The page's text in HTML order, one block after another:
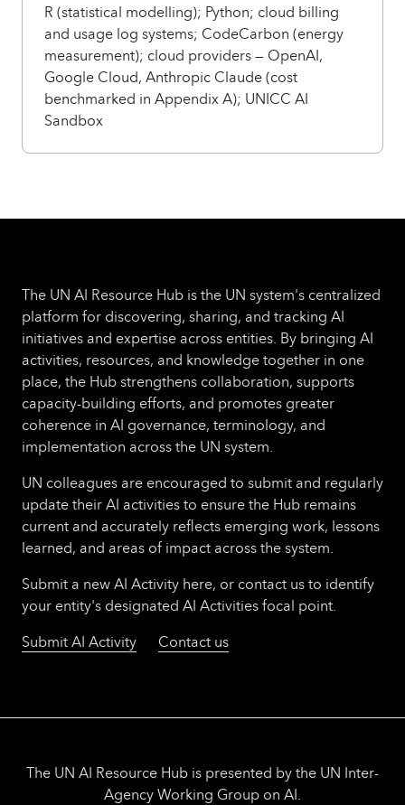
R (statistical modelling); Python; cloud billing
and usage log systems; CodeCarbon (energy
measurement); cloud providers — OpenAI,
Google Cloud, Anthropic Claude (cost
benchmarked in Appendix A); UNICC AI
Sandbox
The UN AI Resource Hub is the UN system's centralized
platform for discovering, sharing, and tracking AI
initiatives and expertise across entities. By bringing AI
activities, resources, and knowledge together in one
place, the Hub strengthens collaboration, supports
capacity-building efforts, and promotes greater
coherence in AI governance, terminology, and
implementation across the UN system.
UN colleagues are encouraged to submit and regularly
update their AI activities to ensure the Hub remains
current and accurately reflects emerging work, lessons
learned, and areas of impact across the system.
Submit a new AI Activity here, or contact us to identify
your entity's designated AI Activities focal point.
Submit AI Activity
Contact us
The UN AI Resource Hub is presented by the UN Inter-
Agency Working Group on AI.